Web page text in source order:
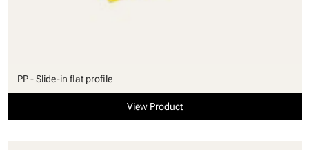
PP - Slide-in flat profile
View Product